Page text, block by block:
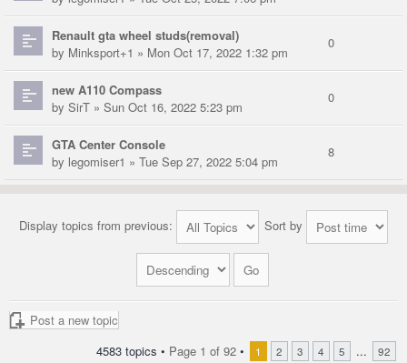
Renault gta wheel studs(removal)
by Minksport+1 » Mon Oct 17, 2022 1:32 pm
0
new A110 Compass
by SirT » Sun Oct 16, 2022 5:23 pm
0
GTA Center Console
by legomiser1 » Tue Sep 27, 2022 5:04 pm
8
Display topics from previous: Sort by
Post a new topic
4583 topics • Page 1 of 92 • 1 2 3 4 5 ... 92